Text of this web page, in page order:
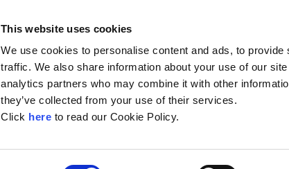
This website uses cookies
We use cookies to personalise content and ads, to
traffic. We also share information about your use of our
analytics partners who may combine it with other
they’ve collected from your use of their services.
Click here(Opens in a new window)
to read our Cookie Policy.
Products Company Contact